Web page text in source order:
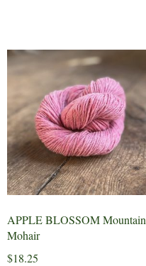
APPLE BLOSSOM Mountain
Mohair
$18.25